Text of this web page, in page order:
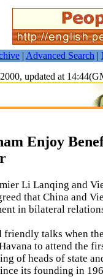
| Advanced Search |
updated at
Enjoy
Li Lanqing and
that China and
in bilateral
friendly talks when
to attend the
of heads of state
its founding in